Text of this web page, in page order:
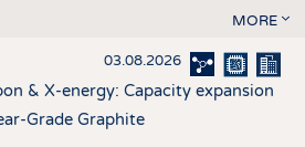
MORE
03.08.2026
& X-energy: Capacity expansion
Grade Graphite